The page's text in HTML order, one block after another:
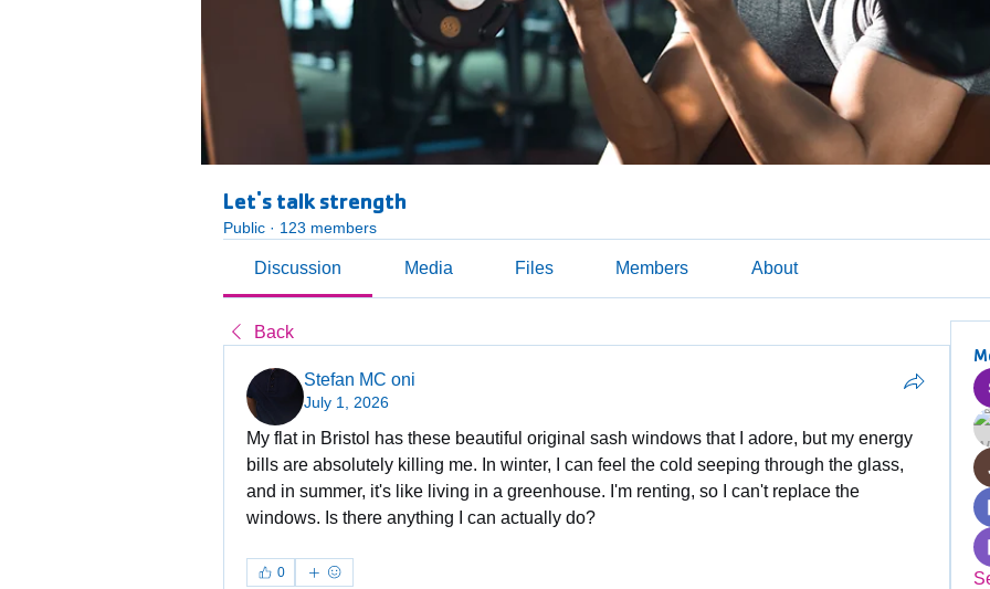
Let's talk strength
Public · 123 members
Discussion Media Files Members About
Back
Stefan MC oni
July 1, 2026
My flat in Bristol has these beautiful original sash windows that I adore, but my energy
bills are absolutely killing me. In winter, I can feel the cold seeping through the glass,
and in summer, it's like living in a greenhouse. I'm renting, so I can't replace the
windows. Is there anything I can actually do?
0